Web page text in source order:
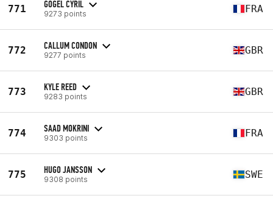
771 GOGEL CYRIL
9273 points FRA
772 CALLUM CONDON
9277 points GBR
773 KYLE REED
9283 points GBR
774 SAAD MOKRINI
9303 points FRA
775 HUGO JANSSON
9308 points SWE